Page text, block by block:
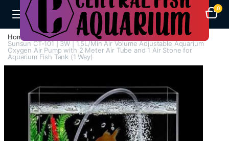
0
Home Air Pumps
Single Way Air Pump
Sunsun CT-101 | 3W | 1.5L/Min Air Volume Adjustable Aquarium
Oxygen Air Pump with 2 Meter Air Tube and 1 Air Stone for
Aquarium Fish Tank (1 Way)